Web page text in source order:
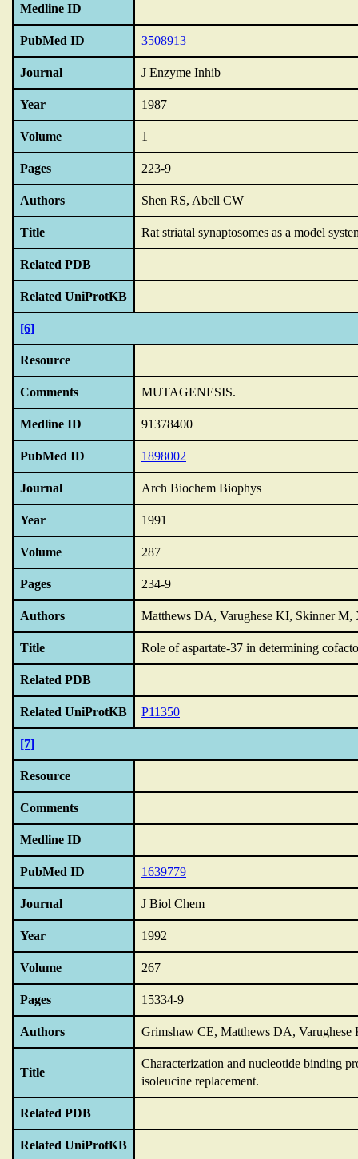
Medline ID
PubMed ID 3508913
Journal J Enzyme Inhib
Year 1987
Volume 1
Pages 223-9
Authors Shen RS, Abell CW
Title Rat striatal synaptosomes as a model
Related PDB
Related UniProtKB
[6]
Resource
Comments MUTAGENESIS.
Medline ID 91378400
PubMed ID 1898002
Journal Arch Biochem Biophys
Year 1991
Volume 287
Pages 234-9
Authors Matthews DA, Varughese KI, Skinner
Title Role of aspartate-37 in determining
Related PDB
Related UniProtKB P11350
[7]
Resource
Comments
Medline ID
PubMed ID 1639779
Journal J Biol Chem
Year 1992
Volume 267
Pages 15334-9
Authors Grimshaw CE, Matthews DA,
Title
Characterization and nucleotide binding
isoleucine replacement.
Related PDB
Related UniProtKB